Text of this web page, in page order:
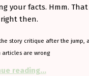
your facts. Hmm.
then.
story critique after the jump,
articles are wrong
reading…